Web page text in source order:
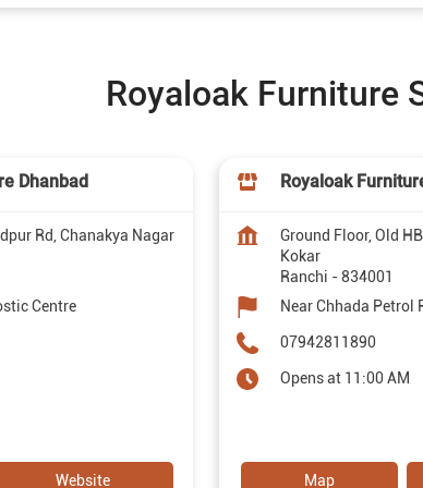
Royaloak Furniture
Dhanbad
Rd, Chanakya Nagar
Centre
Website
Royaloak
Ground Floor, Old
Kokar
Ranchi -834001
Near Chhada Petrol
07942811890
Opens at 11:00 AM
Map